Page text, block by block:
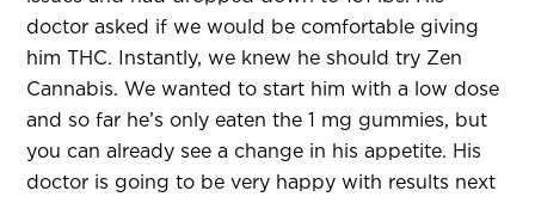
doctor asked if we would be comfortable giving
him THC. Instantly, we knew he should try Zen
Cannabis. We wanted to start him with a low dose
and so far he’s only eaten the 1 mg gummies, but
you can already see a change in his appetite. His
doctor is going to be very happy with results next